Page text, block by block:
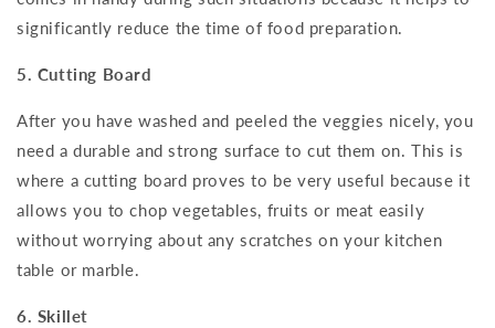
significantly reduce the time of food preparation.
5. Cutting Board
After you have washed and peeled the veggies nicely, you
need a durable and strong surface to cut them on. This is
where a cutting board proves to be very useful because it
allows you to chop vegetables, fruits or meat easily
without worrying about any scratches on your kitchen
table or marble.
6. Skillet